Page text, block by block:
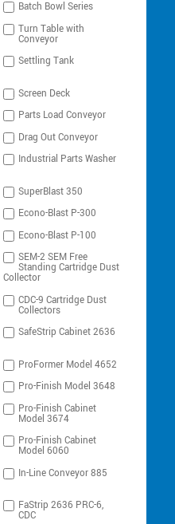
Batch Bowl Series
Turn Table with
Conveyor
Settling Tank
Screen Deck
Parts Load Conveyor
Drag Out Conveyor
Industrial Parts Washer
SuperBlast 350
Econo-Blast P-300
Econo-Blast P-100
SEM-2 SEM Free
Standing Cartridge Dust
Collector
CDC-9 Cartridge Dust
Collectors
SafeStrip Cabinet 2636
ProFormer Model 4652
Pro-Finish Model 3648
Pro-Finish Cabinet
Model 3674
Pro-Finish Cabinet
Model 6060
In-Line Conveyor 885
FaStrip 2636 PRC-6,
CDC